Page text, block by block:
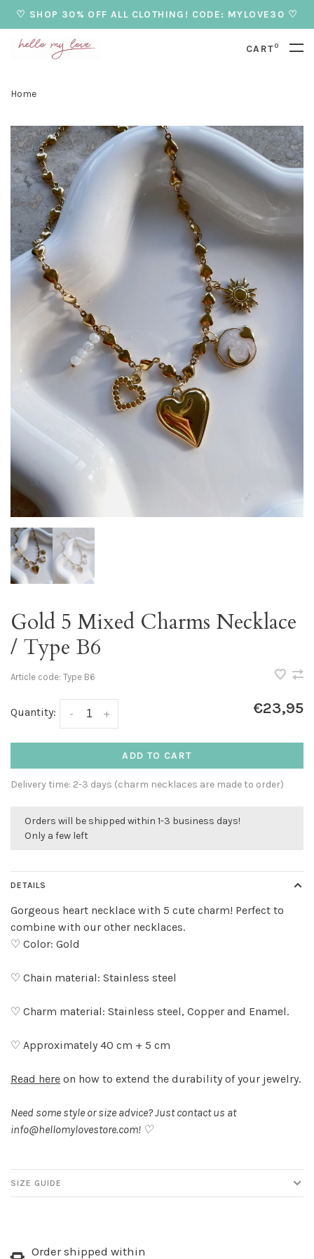
♡ SHOP 30% OFF ALL CLOTHING! CODE: MYLOVE30 ♡
CART0
Home
Gold 5 Mixed Charms Necklace
/ Type B6
Article code: Type B6
Quantity: +
- €23,95
ADD TO CART
Delivery time: 2-3 days (charm necklaces are made to order)
Orders will be shipped within 1-3 business days!
Only a few left
DETAILS
Gorgeous heart necklace with 5 cute charm! Perfect to
combine with our other necklaces.
♡ Color: Gold
♡ Chain material: Stainless steel
♡ Charm material: Stainless steel, Copper and Enamel.
♡ Approximately 40 cm + 5 cm
Read here on how to extend the durability of your jewelry.
Need some style or size advice? Just contact us at
info@hellomylovestore.com! ♡
SIZE GUIDE
Order shipped within